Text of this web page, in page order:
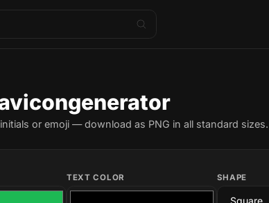
or emoji — download as PNG in all standard sizes.
TEXT COLOR SHAPE